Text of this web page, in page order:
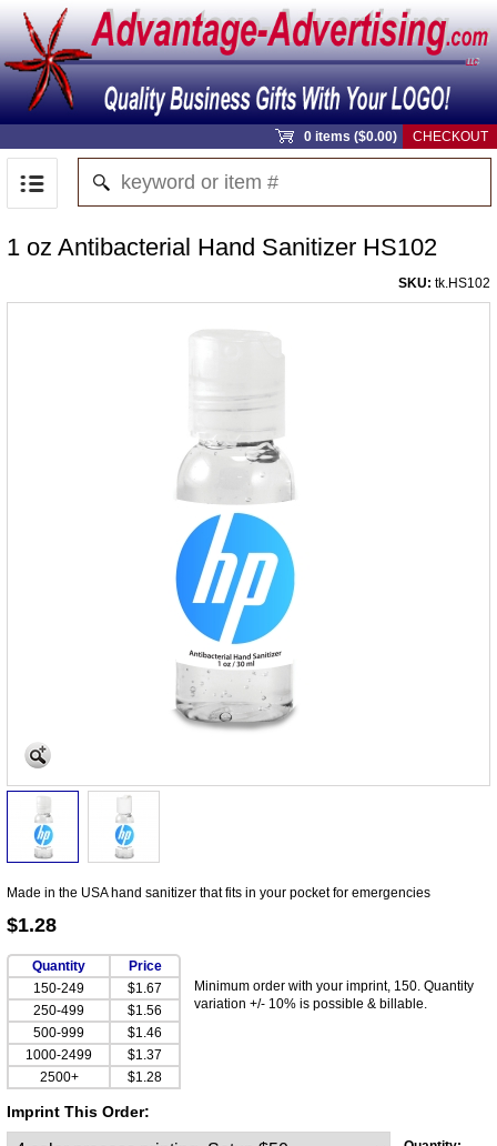
0 items ($0.00) CHECKOUT
1 oz Antibacterial Hand Sanitizer HS102
SKU: tk.HS102
Made in the USA hand sanitizer that fits in your pocket for emergencies
$1.28
Quantity
Price
150-249
$1.67
250-499
$1.56
500-999
$1.46
1000-2499
$1.37
2500+
$1.28
Minimum order with your imprint, 150. Quantity
variation +/- 10% is possible & billable.
Imprint This Order: